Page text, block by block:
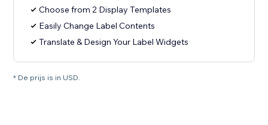
Choose from 2 Display Templates
Easily Change Label Contents
Translate & Design Your Label Widgets
* De prijs is in USD.